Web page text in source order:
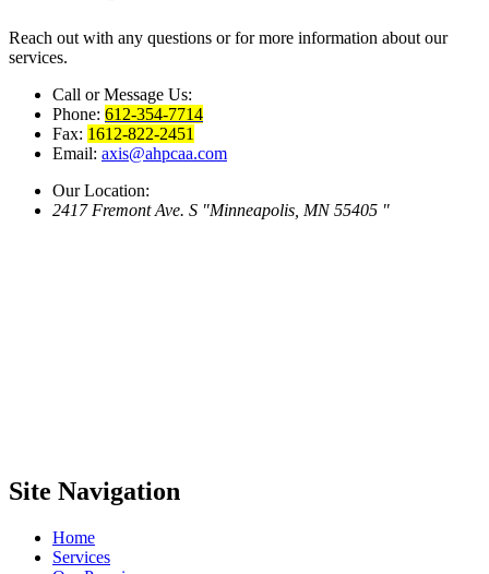
Reach out with any questions or for more information about our
services.
Call or Message Us:
Phone: 612-354-7714
Fax: 1612-822-2451
Email: axis@ahpcaa.com
Our Location:
2417 Fremont Ave. S
Minneapolis, MN 55405
Site Navigation
Home
Services